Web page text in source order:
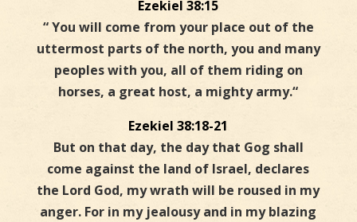
Ezekiel 38:15
“You will come from your place out of the
uttermost parts of the north, you and many
peoples with you, all of them riding on
horses, a great host, a mighty army.“
Ezekiel 38:18-21
But on that day, the day that Gog shall
come against the land of Israel, declares
the Lord God, my wrath will be roused in my
anger. For in my jealousy and in my blazing